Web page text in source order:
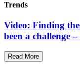
Trends
Video: Finding
been a challenge
Read More